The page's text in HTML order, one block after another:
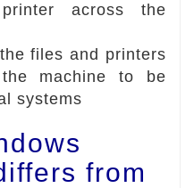
across the
files and printers
machine to be
systems
from